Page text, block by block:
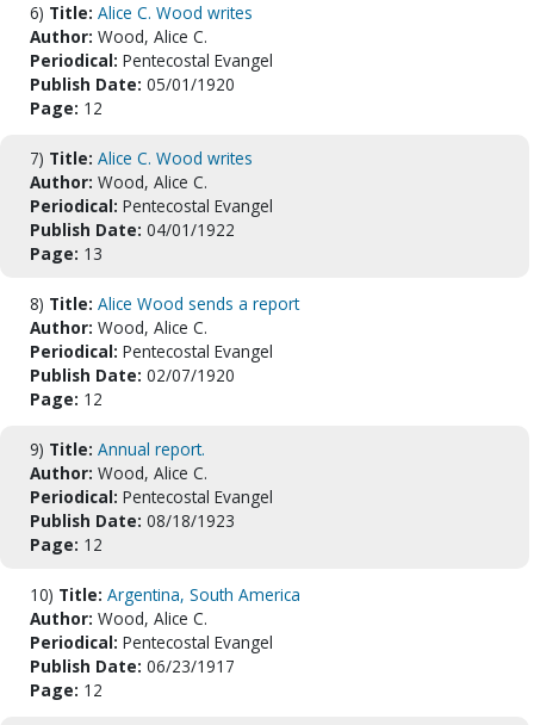
6) Title: Alice C. Wood writes
Author: Wood, Alice C.
Periodical: Pentecostal Evangel
Publish Date: 05/01/1920
Page: 12
7) Title: Alice C. Wood writes
Author: Wood, Alice C.
Periodical: Pentecostal Evangel
Publish Date: 04/01/1922
Page: 13
8) Title: Alice Wood sends a report
Author: Wood, Alice C.
Periodical: Pentecostal Evangel
Publish Date: 02/07/1920
Page: 12
9) Title: Annual report.
Author: Wood, Alice C.
Periodical: Pentecostal Evangel
Publish Date: 08/18/1923
Page: 12
10) Title: Argentina, South America
Author: Wood, Alice C.
Periodical: Pentecostal Evangel
Publish Date: 06/23/1917
Page: 12